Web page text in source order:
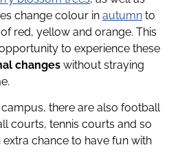
change colour in autumnto
red, yellow and orange. This
to experience these
changeswithout straying
there are also football
courts, tennis courts and so
chance to have fun with